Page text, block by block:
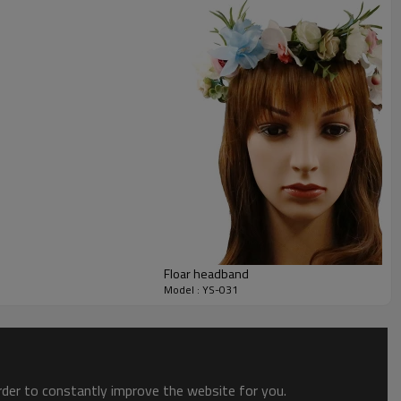
Floar headband
Model : YS-031
to constantly improve the website for you.